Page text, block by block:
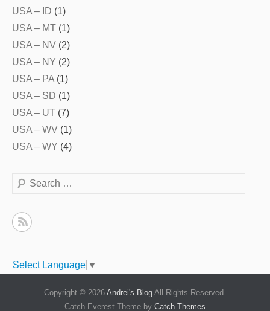
USA – ID (1)
USA – MT (1)
USA – NV (2)
USA – NY (2)
USA – PA (1)
USA – SD (1)
USA – UT (7)
USA – WV (1)
USA – WY (4)
Search
Select Language ▼
Copyright © 2026 Andrei's Blog All Rights Reserved.
Catch Everest Theme by Catch Themes